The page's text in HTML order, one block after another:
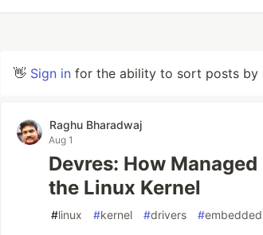
👋 Sign in for the ability to sort posts by
Raghu Bharadwaj
Aug 1
Devres: How
the Linux Kernel
#linux #kernel #drivers #embedded